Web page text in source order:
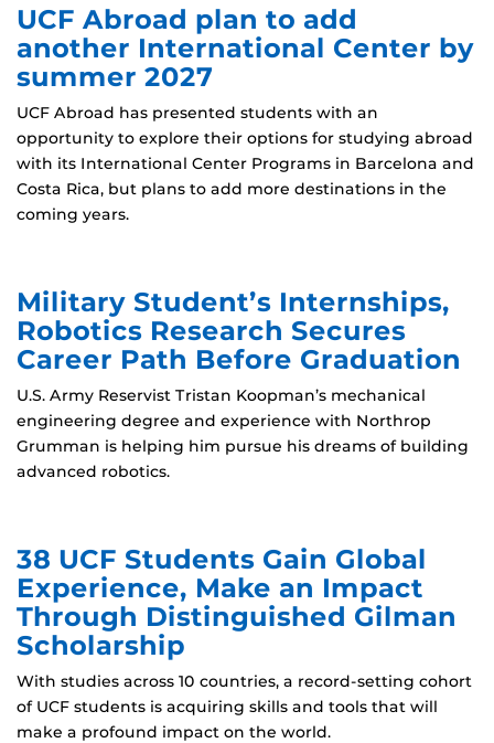
UCF Abroad plan to add
another International Center by
summer 2027
UCF Abroad has presented students with an
opportunity to explore their options for studying abroad
with its International Center Programs in Barcelona and
Costa Rica, but plans to add more destinations in the
coming years.
Military Student’s Internships,
Robotics Research Secures
Career Path Before Graduation
U.S. Army Reservist Tristan Koopman’s mechanical
engineering degree and experience with Northrop
Grumman is helping him pursue his dreams of building
advanced robotics.
38 UCF Students Gain Global
Experience, Make an Impact
Through Distinguished Gilman
Scholarship
With studies across 10 countries, a record-setting cohort
of UCF students is acquiring skills and tools that will
make a profound impact on the world.